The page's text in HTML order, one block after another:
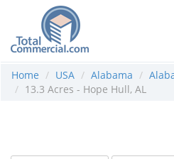
Home USA Alabama
13.3 Acres - Hope Hull, AL